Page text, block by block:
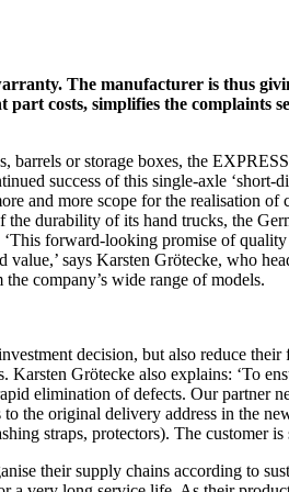
The manufacturer is thus
costs, simplifies the complaints
or storage boxes, the
success of this single-axle ‘short-
and more scope for the realisation
durability of its hand trucks, the
forward-looking promise of
says Karsten Grötecke, who
company’s wide range of models.
decision, but also reduce
Grötecke also explains: ‘To
elimination of defects. Our partner
the original delivery address in the
straps, protectors). The customer
their supply chains according to